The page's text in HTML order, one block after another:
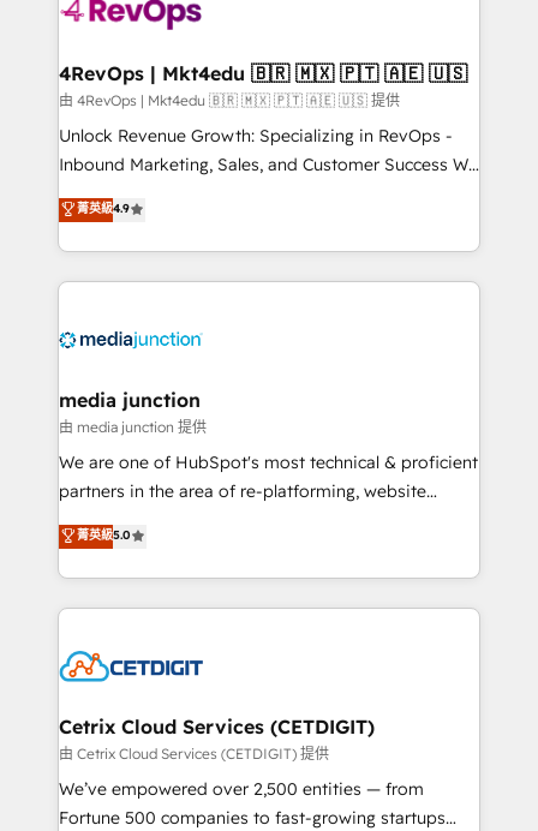
far with our HubSpot solutions. ✔️Bespoke apps &
on-demand bundle services. Connect with us today!
4RevOps | Mkt4edu 🇧🇷 🇲🇽 🇵🇹 🇦🇪 🇺🇸
由 4RevOps | Mkt4edu 🇧🇷 🇲🇽 🇵🇹 🇦🇪 🇺🇸 提供
Unlock Revenue Growth: Specializing in RevOps -
Inbound Marketing, Sales, and Customer Success We
specialize in driving revenue growth for companies
across industries through tailored marketing, sales,
and customer success strategies, utilizing RevOps
methodologies. As Latin America's largest HubSpot
offer unparalleled insights. Operating in five
Mexico, USA, and Portugal—we've executed over a
hundred successful operations. Our approach,
rooted in RevOps principles, integrates analysis,
training, planning, and qualification. Leveraging
inbound marketing tactics, we focus on
understanding, nurturing, and converting leads.
competitive market.
菁英級4.9
media junction
由 media junction 提供
We are one of HubSpot's most technical & proficient
partners in the area of re-platforming, website
design & development. We specialize in multi-hub
implementations for mid-market & enterprise
companies. We are woman-owned, powered by
coffee, and we ❤️ dogs. We produce award-winning
Impact Award 🏆2022 Technical Expertise Impact
Award 🏆2020 Elite Solutions Partner 🏆2019
Integrations HubSpot Impact Award 🏆2019
Marketing Enablement HubSpot Impact Award 🏆
2018 Website Design HubSpot Impact Award 🏆2017
菁英級5.0
Cetrix Cloud Services (CETDIGIT)
由 Cetrix Cloud Services (CETDIGIT) 提供
We’ve empowered over 2,500 entities — from
Fortune 500 companies to fast-growing startups